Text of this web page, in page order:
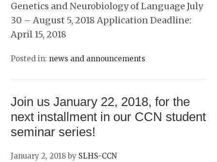
Genetics and Neurobiology of Language July
30 – August 5, 2018 Application Deadline:
April 15, 2018
Posted in: news and announcements
Join us January 22, 2018, for the
next installment in our CCN student
seminar series!
January 2, 2018 by SLHS-CCN